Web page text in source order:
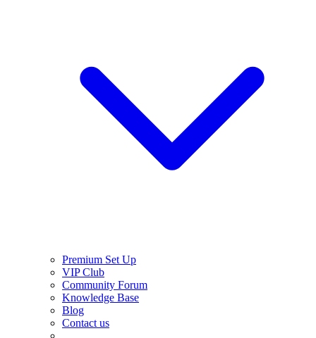
Premium Set Up
VIP Club
Community Forum
Knowledge Base
Blog
Contact us